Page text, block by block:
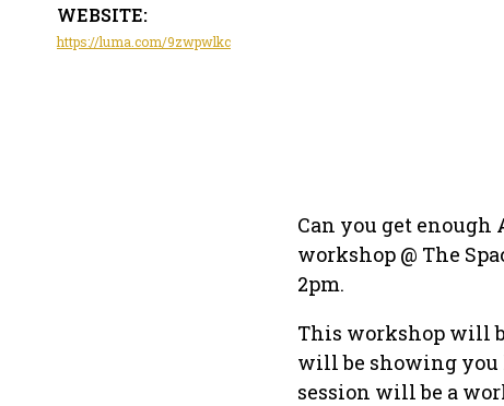
WEBSITE:
https://luma.com/9zwpwlkc
Can you get
workshop @ The
2pm.
This workshop will
will be showing you
session will be a